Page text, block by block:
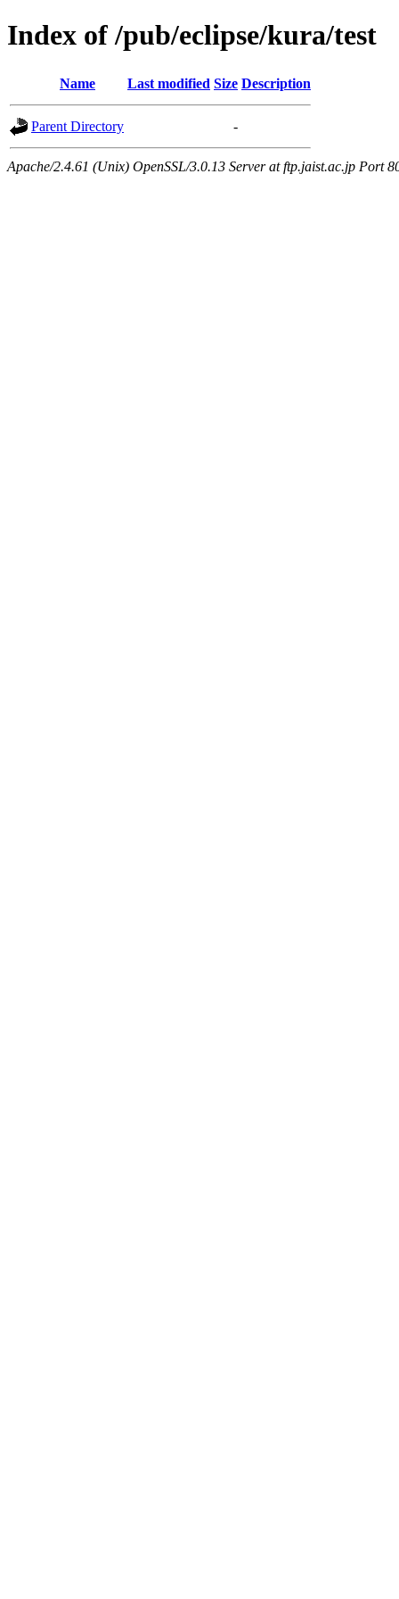
Index of /pub/eclipse/kura/test
Name Last modified Size Description
Parent Directory -
Apache/2.4.61 (Unix) OpenSSL/3.0.13 Server at ftp.jaist.ac.jp Port